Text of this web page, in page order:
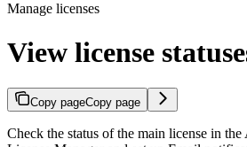
Manage licenses
View license
Copy pageCopy page
Check the status of the main license in